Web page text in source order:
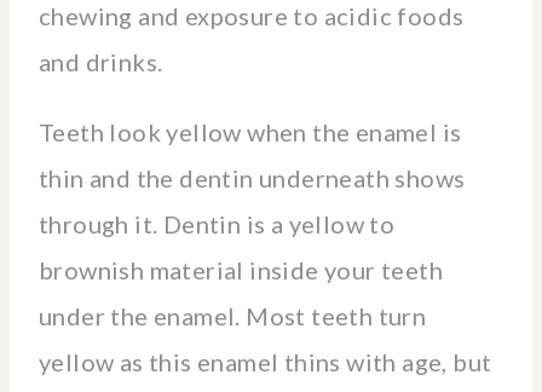
chewing and exposure to acidic foods
and drinks.
Teeth look yellow when the enamel is
thin and the dentin underneath shows
through it. Dentin is a yellow to
brownish material inside your teeth
under the enamel. Most teeth turn
yellow as this enamel thins with age, but